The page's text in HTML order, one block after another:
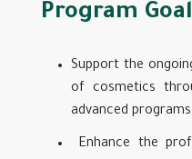
Program
Support the
of cosmetics
advanced
Enhance the